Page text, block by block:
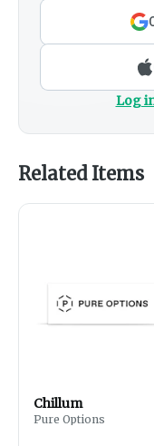
Log
Related Items
Chillum
Pure Options